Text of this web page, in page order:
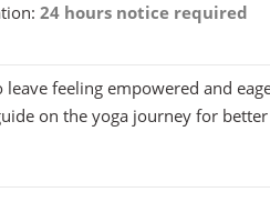
24 hours notice required
feeling empowered and
on the yoga journey for